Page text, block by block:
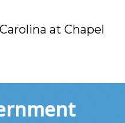
at Chapel